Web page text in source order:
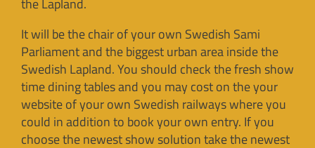
It will be the chair of your own Swedish Sami
Parliament and the biggest urban area inside the
Swedish Lapland. You should check the fresh show
time dining tables and you may cost on the your
website of your own Swedish railways where you
could in addition to book your own entry. If you
choose the newest show solution take the newest